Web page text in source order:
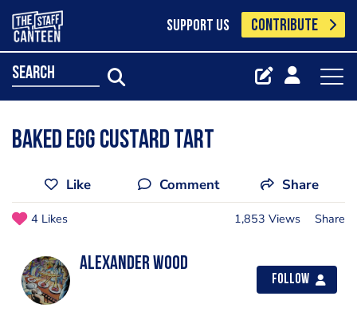
SUPPORT US CONTRIBUTE
search
Baked egg custard tart
Like Comment Share
4 Likes 1,853 Views Share
Alexander Wood
Follow